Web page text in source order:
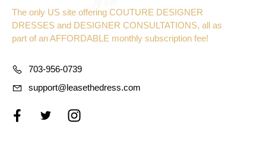
The only US site offering COUTURE DESIGNER
DRESSES and DESIGNER CONSULTATIONS, all as
part of an AFFORDABLE monthly subscription fee!
703-956-0739
support@leasethedress.com